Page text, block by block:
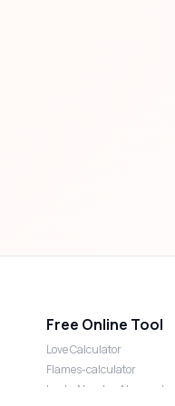
Free Online Tool
Love Calculator
Flames-calculator
Lucky Number Numerology